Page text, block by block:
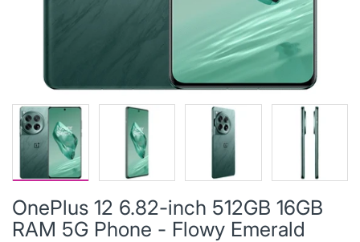
OnePlus 12 6.82-inch 512GB 16GB
RAM 5G Phone - Flowy Emerald